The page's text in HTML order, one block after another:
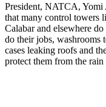
President, NATCA, Yomi
that many control towers
Calabar and elsewhere
do their jobs, washrooms
cases leaking roofs and
protect them from the rain